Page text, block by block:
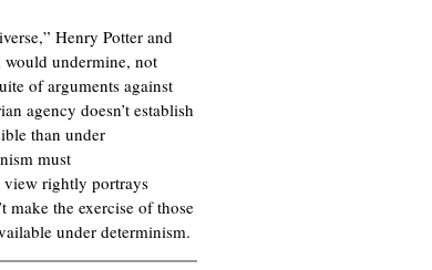
Henry Potter and
undermine, not
of arguments against
agency doesn’t establish
than under
must
view rightly portrays
make the exercise of those
under determinism.